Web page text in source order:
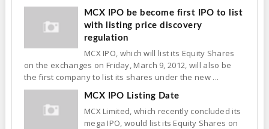
MCX IPO be become first IPO to list
with listing price discovery
regulation
MCX IPO, which will list its Equity Shares
on the exchanges on Friday, March 9, 2012, will also be
the first company to list its shares under the new ...
MCX IPO Listing Date
MCX Limited, which recently concluded its
mega IPO, would list its Equity Shares on